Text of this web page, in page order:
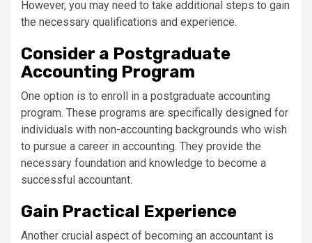
However, you may need to take additional steps to gain
the necessary qualifications and experience.
Consider a Postgraduate
Accounting Program
One option is to enroll in a postgraduate accounting
program. These programs are specifically designed for
individuals with non-accounting backgrounds who wish
to pursue a career in accounting. They provide the
necessary foundation and knowledge to become a
successful accountant.
Gain Practical Experience
Another crucial aspect of becoming an accountant is